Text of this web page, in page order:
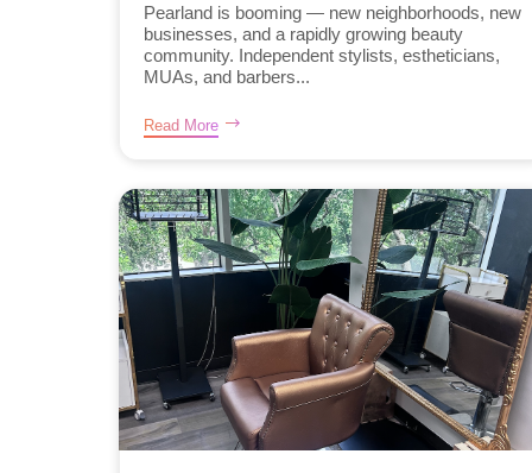
Pearland is booming — new neighborhoods, new
businesses, and a rapidly growing beauty
community. Independent stylists, estheticians,
MUAs, and barbers...
Read More